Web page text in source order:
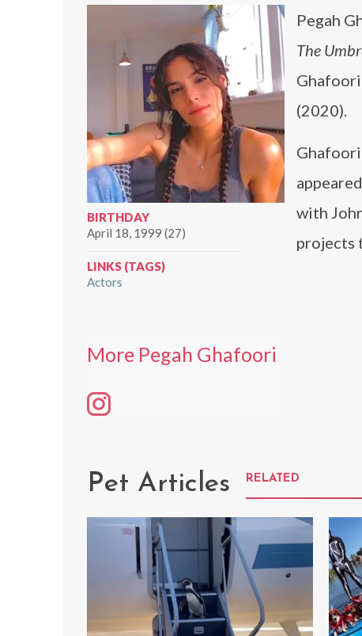
BIRTHDAY
April 18, 1999 (27)
LINKS (TAGS)
Actors
Pegah
The
Ghafoori
(2020).
with
projects
More Pegah Ghafoori
Pet Articles RELATED